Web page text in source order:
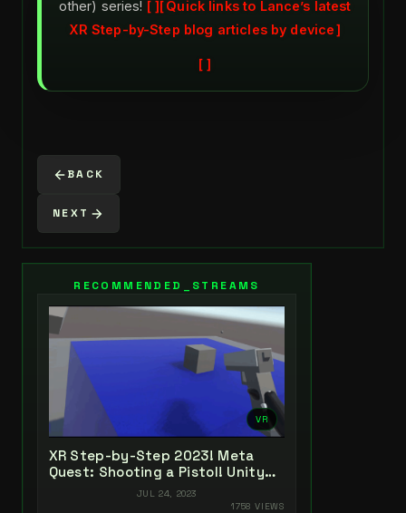
other) series!
Quick links to Lance’s latest
XR Step-by-Step blog articles by device
BACK
NEXT
RECOMMENDED_STREAMS
VR
XR Step-by-Step 2023! Meta
Quest: Shooting a Pistol! Unity
2022 + Open XR + XR Interaction
JUL 24, 2023
1758 VIEWS